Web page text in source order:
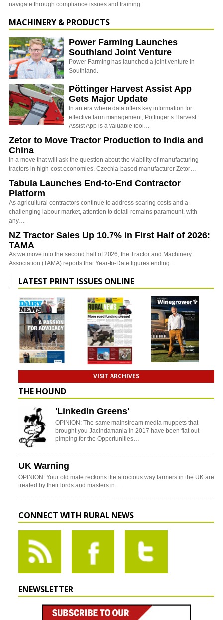
navigate through compliance issues and training.
MACHINERY & PRODUCTS
Power Farming Launches
Southland Joint Venture
Power Farming has launched a joint venture in
Southland.
Pöttinger Harvest Assist App
Gets Major Update
In an era where data offers key information for
effective farm management, Pottinger’s Harvest
Assist App is a valuable tool…
Zetor to Move Tractor Production to India and
China
In a move that will ask the question about the viability of manufacturing
tractors in high-cost economies, Czechia-based manufacturer Zetor…
Tabula Launches End-to-End Contractor
Platform
As agricultural contractors continue to address soaring costs and a
challenging labour market, attention to detail remains paramount, with
any…
NZ Tractor Sales Up 10.7% in First Half of 2026:
TAMA
As we move into the second half of 2026, the Tractor and Machinery
Association (TAMA) reports that Year-to-Date figures ending…
LATEST PRINT ISSUES ONLINE
VISIT ARCHIVES
THE HOUND
'LinkedIn Greens'
OPINION: The same mainstream media muppets that
brought you Jacindamania in 2017 have been flat out
pimping for the Opportunities…
UK Warning
OPINION: Your old mate reckons the atrocious way farmers in the UK are
treated by their lords and masters in…
CONNECT WITH RURAL NEWS
ENEWSLETTER